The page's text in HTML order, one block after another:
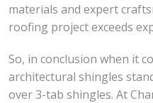
materials and expert
roofing project exceeds
So, in conclusion when it
architectural shingles
over 3-tab shingles. At